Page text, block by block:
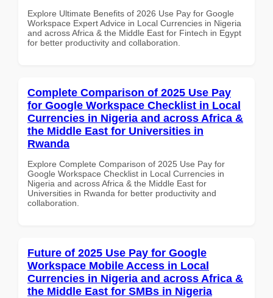
Explore Ultimate Benefits of 2026 Use Pay for Google
Workspace Expert Advice in Local Currencies in Nigeria
and across Africa & the Middle East for Fintech in Egypt
for better productivity and collaboration.
Complete Comparison of 2025 Use Pay
for Google Workspace Checklist in Local
Currencies in Nigeria and across Africa &
the Middle East for Universities in
Rwanda
Explore Complete Comparison of 2025 Use Pay for
Google Workspace Checklist in Local Currencies in
Nigeria and across Africa & the Middle East for
Universities in Rwanda for better productivity and
collaboration.
Future of 2025 Use Pay for Google
Workspace Mobile Access in Local
Currencies in Nigeria and across Africa &
the Middle East for SMBs in Nigeria